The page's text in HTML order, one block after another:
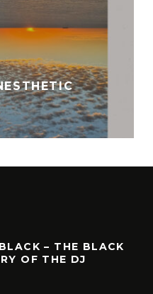
ADRIAN YOUNGE –
MAKOSSA
VINYL
– THE BLACK
OF THE DJ